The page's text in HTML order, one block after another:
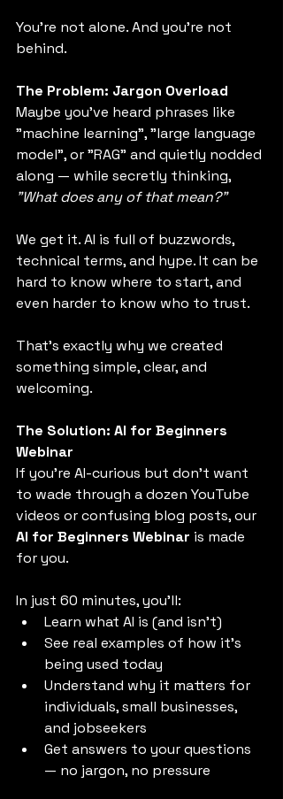
You're not alone. And you're not
behind.
The Problem: Jargon Overload
Maybe you've heard phrases like
"machine learning", "large language
model", or "RAG" and quietly nodded
along — while secretly thinking,
"What does any of that mean?"
We get it. AI is full of buzzwords,
technical terms, and hype. It can be
hard to know where to start, and
even harder to know who to trust.
That’s exactly why we created
something simple, clear, and
welcoming.
The Solution: AI for Beginners
Webinar
If you’re AI-curious but don’t want
to wade through a dozen YouTube
videos or confusing blog posts, our
AI for Beginners Webinar is made
for you.
In just 60 minutes, you’ll:
Learn what AI is (and isn’t)
See real examples of how it's
being used today
Understand why it matters for
individuals, small businesses,
and jobseekers
Get answers to your questions
— no jargon, no pressure